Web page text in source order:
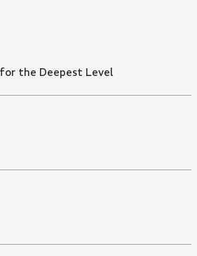
for the Deepest Level